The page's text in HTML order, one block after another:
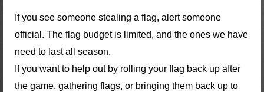
If you see someone stealing a flag, alert someone
official. The flag budget is limited, and the ones we have
need to last all season.
If you want to help out by rolling your flag back up after
the game, gathering flags, or bringing them back up to